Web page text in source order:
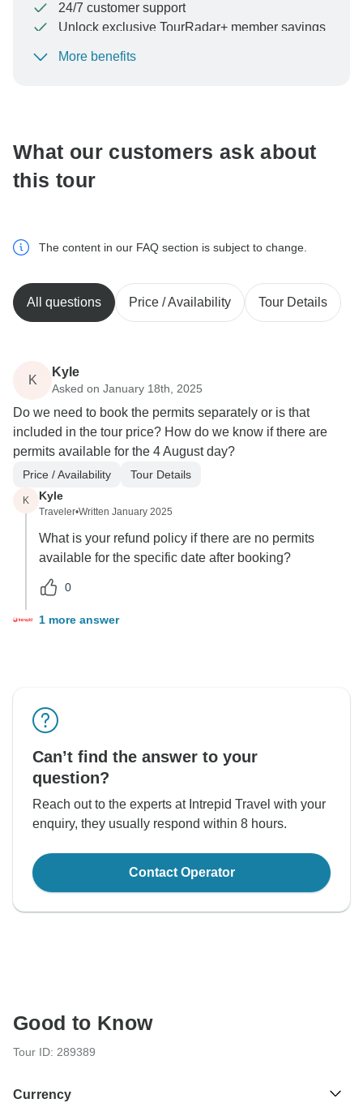
24/7 customer support
Unlock exclusive TourRadar+ member savings
To protect your payment and ensure your booking will
More benefits
What our customers ask about
this tour
The content in our FAQ section is subject to change.
All questions Price / Availability Tour Details
K
Kyle
Asked on January 18th, 2025
Do we need to book the permits separately or is that
included in the tour price? How do we know if there are
permits available for the 4 August day?
Price / Availability Tour Details
K Kyle
Traveler•Written January 2025
What is your refund policy if there are no permits
available for the specific date after booking?
0
1 more answer
Can’t find the answer to your
question?
Reach out to the experts at Intrepid Travel with your
enquiry, they usually respond within 8 hours.
Contact Operator
Good to Know
Tour ID: 289389
Currency